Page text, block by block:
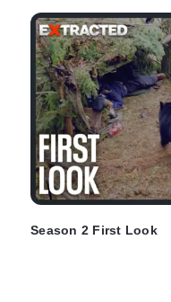
Season 2 First Look